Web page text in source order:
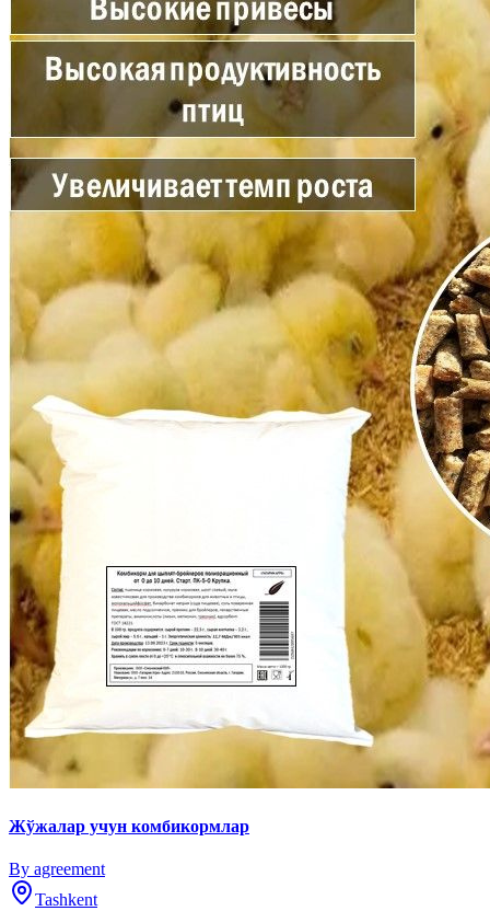
Жўжалар учун комбикормлар
By agreement
Tashkent